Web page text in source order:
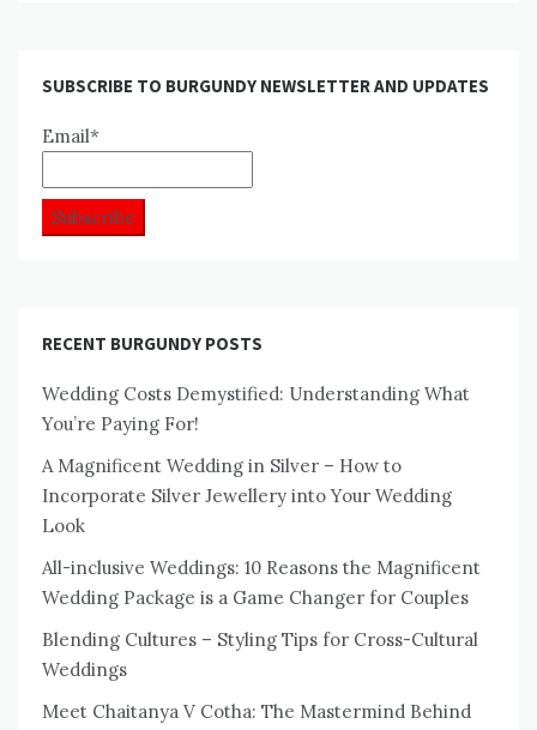
SUBSCRIBE TO BURGUNDY NEWSLETTER AND UPDATES
Email*
RECENT BURGUNDY POSTS
Wedding Costs Demystified: Understanding What
You’re Paying For!
A Magnificent Wedding in Silver – How to
Incorporate Silver Jewellery into Your Wedding
Look
All-inclusive Weddings: 10 Reasons the Magnificent
Wedding Package is a Game Changer for Couples
Blending Cultures – Styling Tips for Cross-Cultural
Weddings
Meet Chaitanya V Cotha: The Mastermind Behind